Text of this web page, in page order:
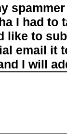
I had to
like to
email it
I will